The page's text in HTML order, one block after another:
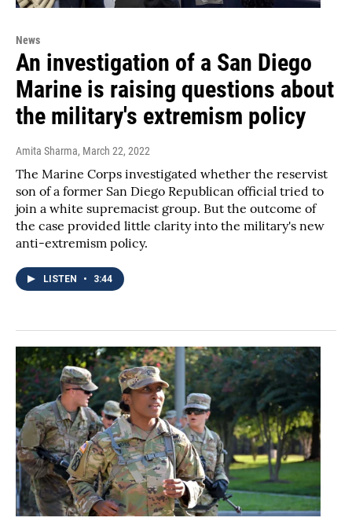
News
An investigation of a San Diego
Marine is raising questions about
the military's extremism policy
Amita Sharma, March 22, 2022
The Marine Corps investigated whether the reservist
son of a former San Diego Republican official tried to
join a white supremacist group. But the outcome of
the case provided little clarity into the military's new
anti-extremism policy.
LISTEN • 3:44